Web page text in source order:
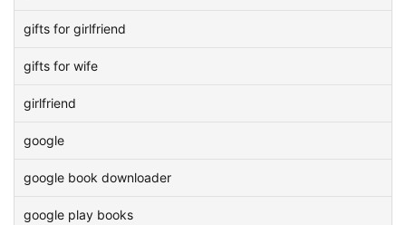
gifts for girlfriend
gifts for wife
girlfriend
google
google book downloader
google play books